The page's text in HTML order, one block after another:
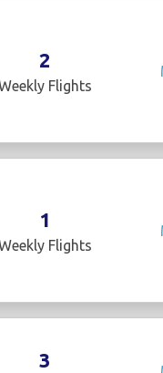
2
Flights
1
Flights
3